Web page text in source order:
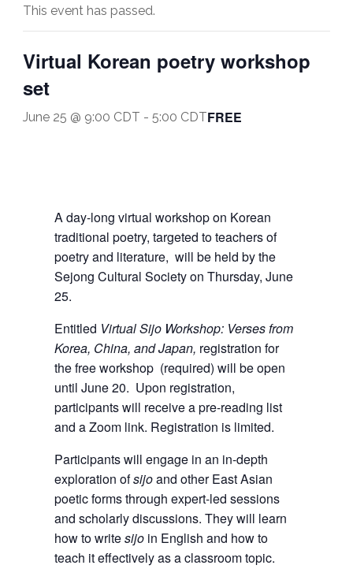
This event has passed.
Virtual Korean poetry workshop
set
June 25 @ 9:00 CDT - 5:00 CDTFREE
A day-long virtual workshop on Korean
traditional poetry, targeted to teachers of
poetry and literature, will be held by the
Sejong Cultural Society on Thursday, June
25.
Entitled Virtual Sijo Workshop: Verses from
Korea, China, and Japan, registration for
the free workshop (required) will be open
until June 20. Upon registration,
participants will receive a pre-reading list
and a Zoom link. Registration is limited.
Participants will engage in an in-depth
exploration ofsijoand other East Asian
poetic forms through expert-led sessions
and scholarly discussions. They will learn
how to writesijoin English and how to
teach it effectively as a classroom topic.